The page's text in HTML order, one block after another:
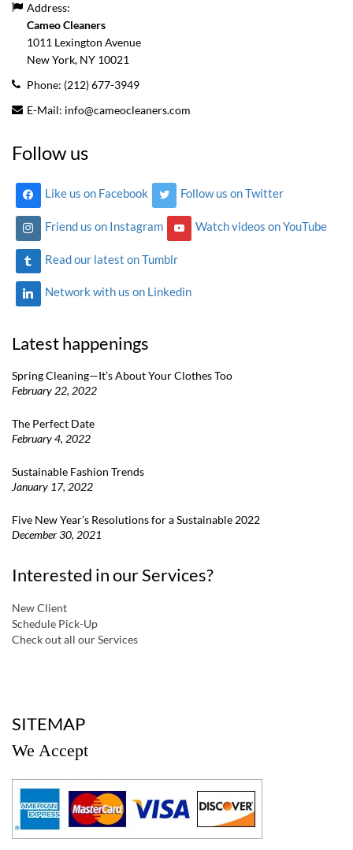
Address:
Cameo Cleaners
1011 Lexington Avenue
New York, NY 10021
Phone: (212) 677-3949
E-Mail: info@cameocleaners.com
Follow us
Like us on Facebook Follow us on Twitter
Friend us on Instagram Watch videos on YouTube
Read our latest on Tumblr
Network with us on Linkedin
Latest happenings
Spring Cleaning—It’s About Your Clothes Too
February 22, 2022
The Perfect Date
February 4, 2022
Sustainable Fashion Trends
January 17, 2022
Five New Year’s Resolutions for a Sustainable 2022
December 30, 2021
Interested in our Services?
New Client
Schedule Pick-Up
Check out all our Services
SITEMAP
We Accept